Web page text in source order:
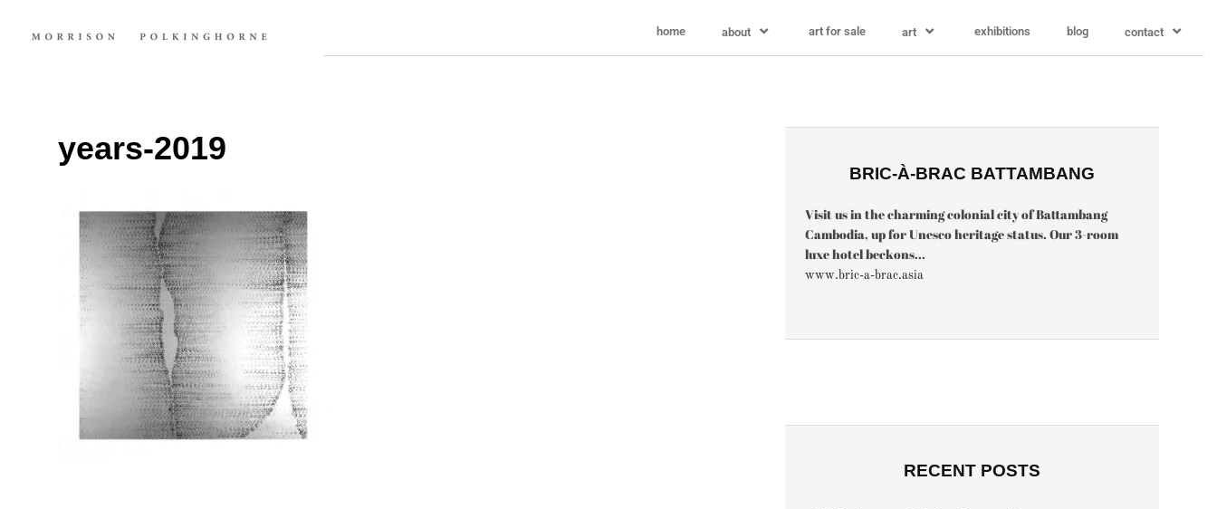
home about art for sale art exhibitions blog contact
years-2019
BRIC-À-BRAC BATTAMBANG
Visit us in the charming colonial city of Battambang
Cambodia, up for Unesco heritage status. Our 3-room
luxe hotel beckons...
www.bric-a-brac.asia
RECENT POSTS